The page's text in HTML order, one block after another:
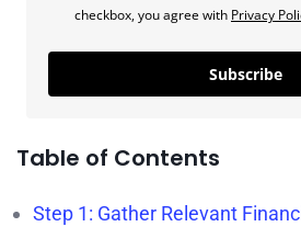
checkbox, you agree with Privacy
Subscribe
Table of Contents
Step 1: Gather Relevant